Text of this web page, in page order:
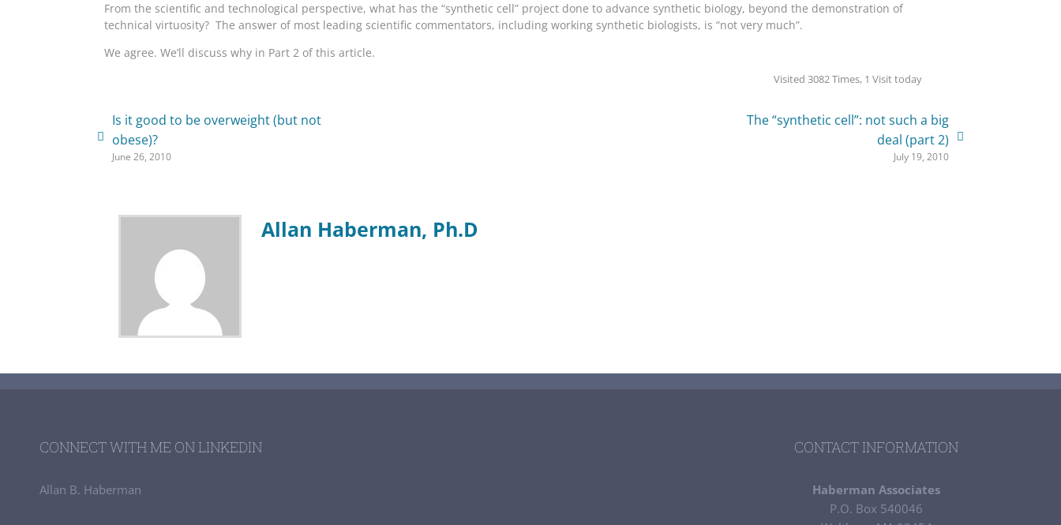
From the scientific and technological perspective, what has the “synthetic cell” project done to advance synthetic biology, beyond the demonstration of
technical virtuosity? The answer of most leading scientific commentators, including working synthetic biologists, is “not very much”.
We agree. We’ll discuss why in Part 2 of this article.
Visited 3082 Times, 1 Visit today
Is it good to be overweight (but not
obese)?
June 26, 2010
The “synthetic cell”: not such a big
deal (part 2)
July 19, 2010
Allan Haberman, Ph.D
CONNECT WITH ME ON LINKEDIN
Allan B. Haberman
CONTACT INFORMATION
Haberman Associates
P.O. Box 540046